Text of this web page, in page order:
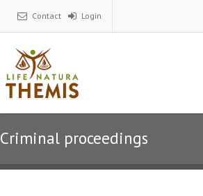
Contact Login
Criminal proceedings